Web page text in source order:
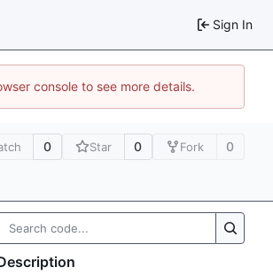
Sign In
console to see more details.
0 Star 0 Fork 0